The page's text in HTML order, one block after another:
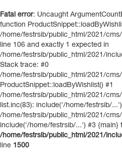
Fatal error: Uncaught
function
/home/festrsib/public_html/2021/
line 106 and exactly 1 expected in
/home/festrsib/public_html/2021/
Stack trace: #0
/home/festrsib/public_html/2021/
ProductSnippet::loadByWishlist() #1
/home/festrsib/public_html/2021/
list.inc(83): include('/home/festrsib/
/home/festrsib/public_html/2021/
include('/home/festrsib/...') #3 {main}
/home/festrsib/public_html/2021/
line 1500